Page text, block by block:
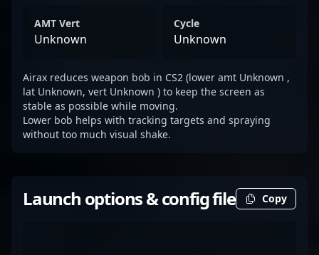
AMT Vert
Unknown
Cycle
Unknown
Airax reduces weapon bob in CS2 (lower amt Unknown ,
lat Unknown, vert Unknown ) to keep the screen as
stable as possible while moving.
Lower bob helps with tracking targets and spraying
without too much visual shake.
Launch options & config file Copy